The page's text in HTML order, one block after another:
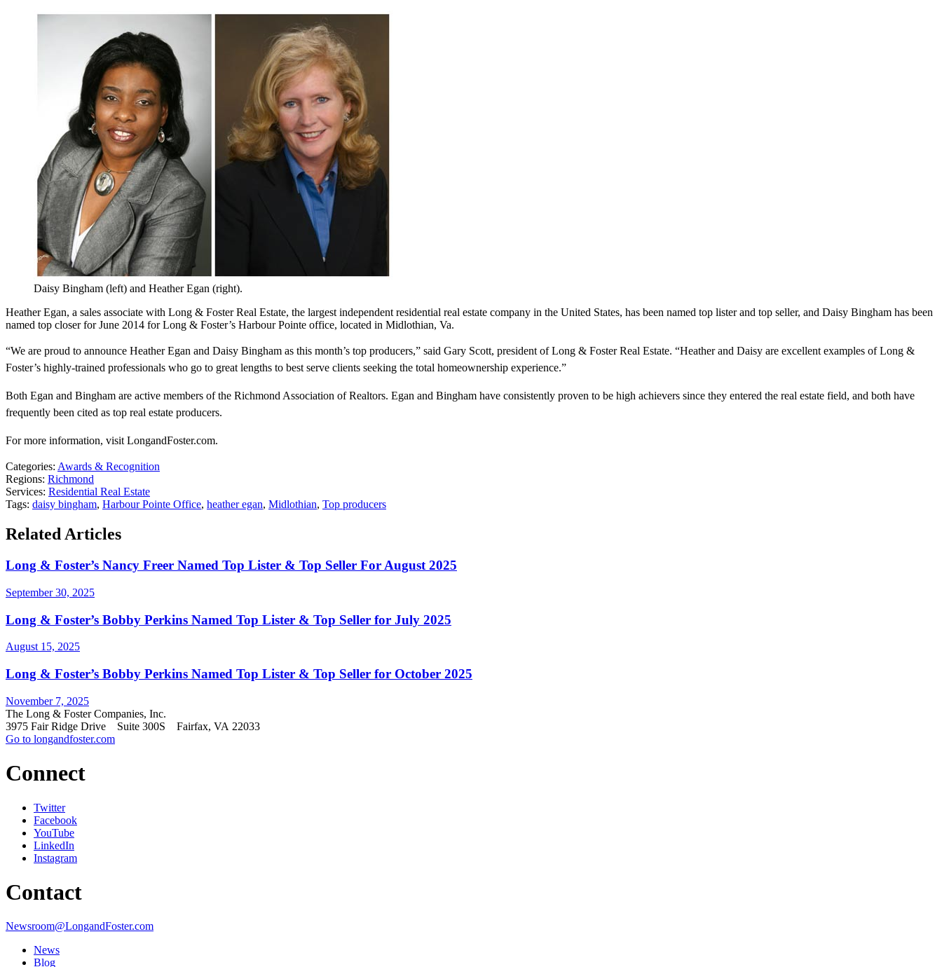
Daisy Bingham (left) and Heather Egan (right).
Heather Egan, a sales associate with Long & Foster Real Estate, the largest independent residential real estate company in the United States, has been named top lister and top seller, and Daisy Bingham has been
named top closer for June 2014 for Long & Foster’s Harbour Pointe office, located in Midlothian, Va.
“We are proud to announce Heather Egan and Daisy Bingham as this month’s top producers,” said Gary Scott, president of Long & Foster Real Estate. “Heather and Daisy are excellent examples of Long &
Foster’s highly-trained professionals who go to great lengths to best serve clients seeking the total homeownership experience.”
Both Egan and Bingham are active members of the Richmond Association of Realtors. Egan and Bingham have consistently proven to be high achievers since they entered the real estate field, and both have
frequently been cited as top real estate producers.
For more information, visit LongandFoster.com.
Categories: Awards & Recognition
Regions: Richmond
Services: Residential Real Estate
Tags: daisy bingham, Harbour Pointe Office, heather egan, Midlothian, Top producers
Related Articles
Long & Foster’s Nancy Freer Named Top Lister & Top Seller For August 2025
September 30, 2025
Long & Foster’s Bobby Perkins Named Top Lister & Top Seller for July 2025
August 15, 2025
Long & Foster’s Bobby Perkins Named Top Lister & Top Seller for October 2025
November 7, 2025
The Long & Foster Companies, Inc.
3975 Fair Ridge Drive Suite 300S Fairfax, VA 22033
Go to longandfoster.com
Connect
Twitter
Facebook
YouTube
LinkedIn
Instagram
Contact
Newsroom@LongandFoster.com
News
Blog